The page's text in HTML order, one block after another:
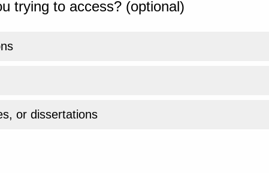
trying to access? (optional)
or dissertations